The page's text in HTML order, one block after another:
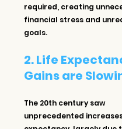
required, creating
financial stress and
goals.
2. Life
Gains are
The 20th century saw
unprecedented